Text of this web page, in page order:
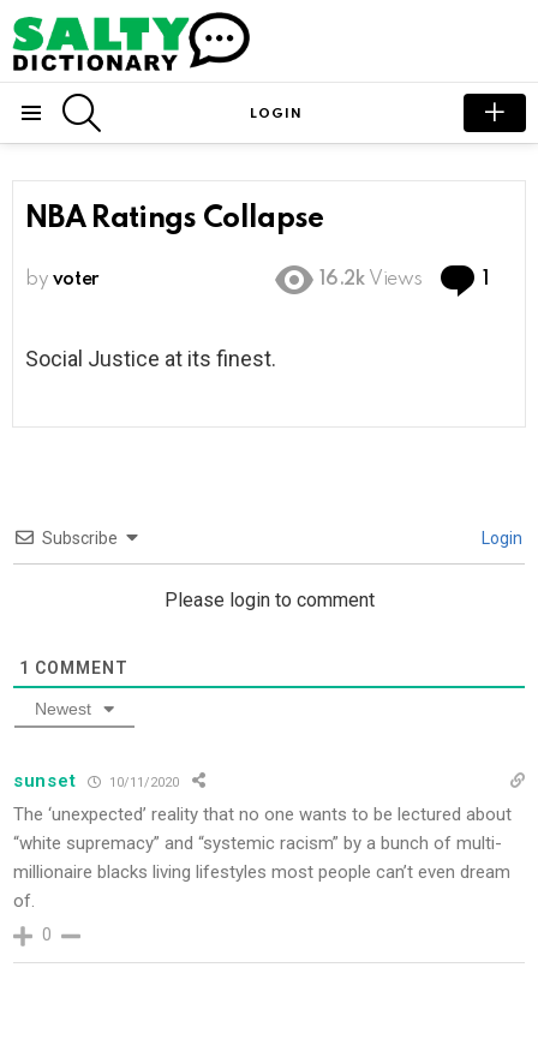
LOGIN
NBA Ratings Collapse
by voter 16.2k Views
Social Justice at its finest.
Subscribe Login
Please login to comment
1 COMMENT
Newest
sunset 10/11/2020
The ‘unexpected’ reality that no one wants to be lectured about
“white supremacy” and “systemic racism” by a bunch of multi-
millionaire blacks living lifestyles most people can’t even dream
of.
0